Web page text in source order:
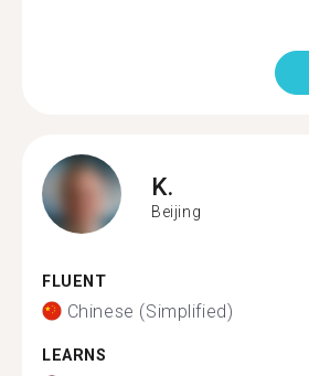
K.
Beijing
FLUENT
Chinese (Simplified)
LEARNS